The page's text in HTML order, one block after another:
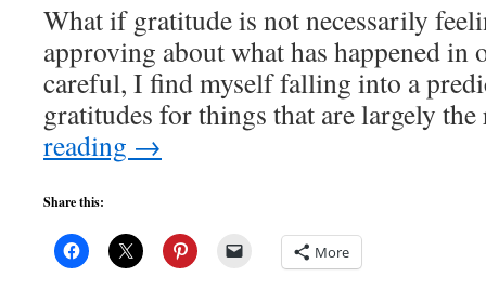
What if gratitude is not necessarily
approving about what has happened
careful, I find myself falling into a
gratitudes for things that are largely
reading →
Share this:
More